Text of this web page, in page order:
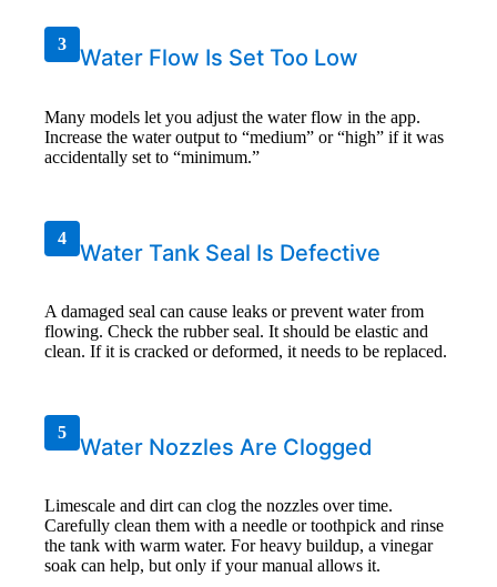
3
Water Flow Is Set Too Low
Many models let you adjust the water flow in the app.
Increase the water output to “medium” or “high” if it was
accidentally set to “minimum.”
4
Water Tank Seal Is Defective
A damaged seal can cause leaks or prevent water from
flowing. Check the rubber seal. It should be elastic and
clean. If it is cracked or deformed, it needs to be replaced.
5
Water Nozzles Are Clogged
Limescale and dirt can clog the nozzles over time.
Carefully clean them with a needle or toothpick and rinse
the tank with warm water. For heavy buildup, a vinegar
soak can help, but only if your manual allows it.